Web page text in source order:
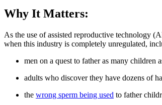
Why It Matters:
As the use of assisted reproductive technology
when this industry is completely unregulated,
men on a quest to father as many children
adults who discover they have dozens of
the wrong sperm being used to father